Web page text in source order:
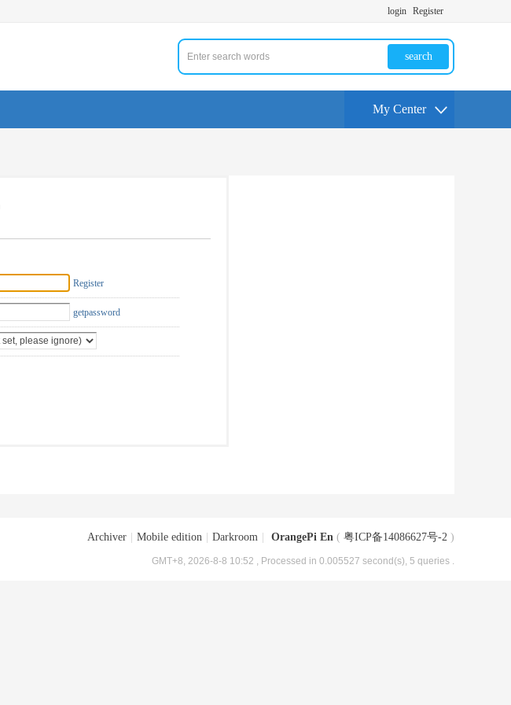
login Register
search
My Center
Register
getpassword
Archiver Mobile edition Darkroom OrangePi En ( 粤ICP备14086627号-2 )
GMT+8, 2026-8-8 10:52 , Processed in 0.005527 second(s), 5 queries .